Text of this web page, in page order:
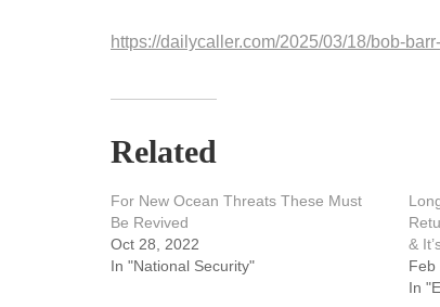
https://dailycaller.com/2025/03/18/bob-
Related
For New Ocean Threats These Must
Be Revived
Oct 28, 2022
In "National Security"
&
Feb
In